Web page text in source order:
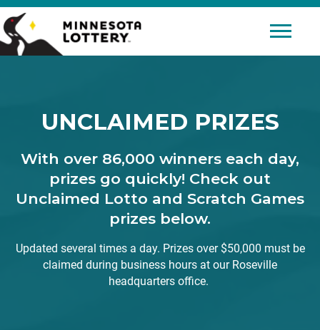
Skip to Content
Mobile
UNCLAIMED PRIZES
With over 86,000 winners each day,
prizes go quickly! Check out
Unclaimed Lotto and Scratch Games
prizes below.
Updated several times a day. Prizes over $50,000 must be
claimed during business hours at our Roseville
headquarters office.